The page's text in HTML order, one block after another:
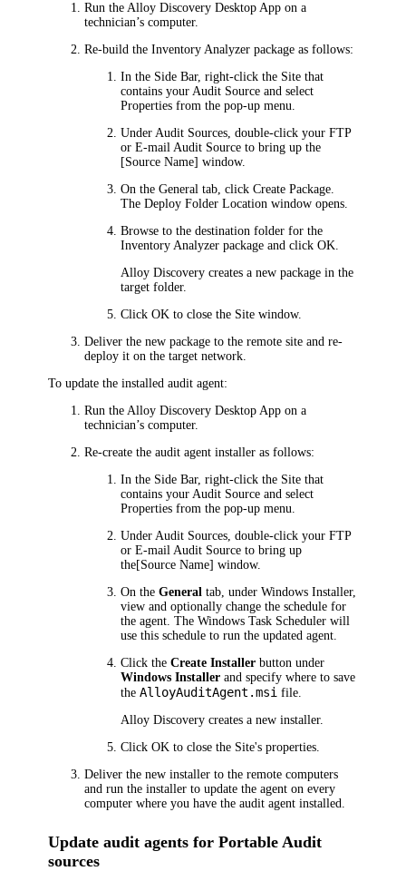
Run theAlloy Discovery Desktop App on a
technician’s computer.
Re-build the Inventory Analyzer package as follows:
In the Side Bar, right-click the Site that
contains your Audit Source and select
Properties from the pop-up menu.
UnderAudit Sources, double-click your FTP
or E-mail Audit Source to bring up the
[Source Name] window.
On theGeneral tab, clickCreate Package.
TheDeploy Folder Location window opens.
Browse to the destination folder for the
Inventory Analyzer package and clickOK.
Alloy Discovery creates a new package in the
target folder.
ClickOK to close the Site window.
Deliver the new package to the remote site and re-
deploy it on the target network.
To update the installed audit agent:
Run theAlloy Discovery Desktop App on a
technician’s computer.
Re-create the audit agent installer as follows:
In the Side Bar, right-click the Site that
contains your Audit Source and select
Properties from the pop-up menu.
UnderAudit Sources, double-click your FTP
or E-mail Audit Source to bring up
the[Source Name] window.
On theGeneral tab, underWindows Installer,
view and optionally change the schedule for
the agent. The Windows Task Scheduler will
use this schedule to run the updated agent.
Click theCreate Installer button under
Windows Installer and specify where to save
theAlloyAuditAgent.msi file.
Alloy Discovery creates a new installer.
ClickOK to close the Site's properties.
Deliver the new installer to the remote computers
and run the installer to update the agent on every
computer where you have the audit agent installed.
Update audit agents for Portable Audit
sources